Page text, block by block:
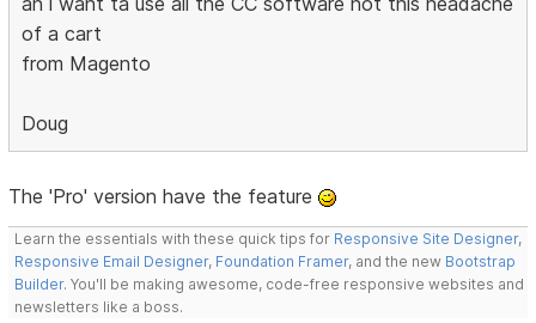
of a cart
from Magento
Doug
The 'Pro' version have the feature
Learn the essentials with these quick tips for Responsive Site Designer,
Responsive Email Designer, Foundation Framer, and the new Bootstrap
Builder. You'll be making awesome, code-free responsive websites and
newsletters like a boss.